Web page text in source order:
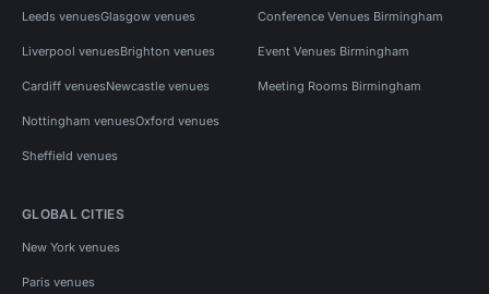
Leeds venuesGlasgow venues
Liverpool venuesBrighton venues
Cardiff venuesNewcastle venues
Nottingham venuesOxford venues
Sheffield venues
Conference Venues Birmingham
Event Venues Birmingham
Meeting Rooms Birmingham
GLOBAL CITIES
New York venues
Paris venues